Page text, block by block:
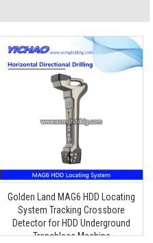
Golden Land MAG6 HDD Locating
System Tracking Crossbore
Detector for HDD Underground
Trenchless Machine